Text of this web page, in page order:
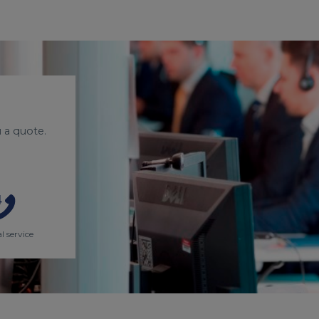
a quote.
service